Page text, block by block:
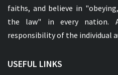
faiths, and believe in
the law" in every nation.
responsibility of the individual
USEFUL LINKS